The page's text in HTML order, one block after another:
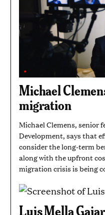
Michael
migration
Michael Clemens, senior
Development, says that
consider the long-term
along with the upfront
migration crisis is being
Luis Mella